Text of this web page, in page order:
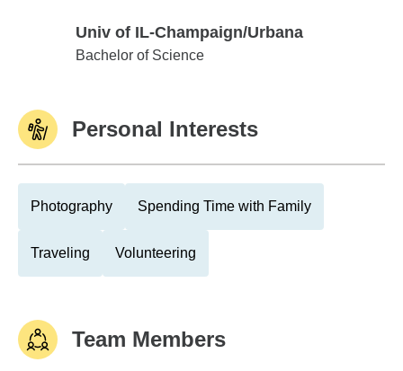
Univ of IL-Champaign/Urbana
Univ of IL-Champaign/Urbana
Bachelor of Science
Personal Interests
Photography Spending Time with Family
Traveling Volunteering
Team Members